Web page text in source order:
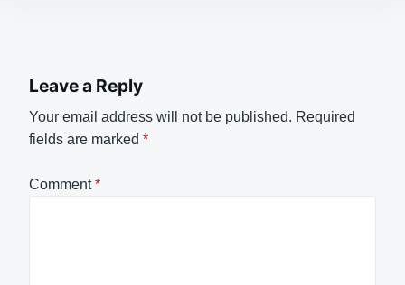
Leave a Reply
Your email address will not be published. Required
fields are marked *
Comment*